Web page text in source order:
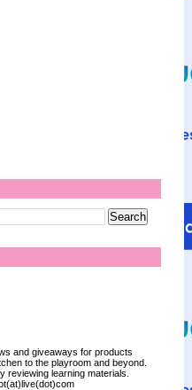
and giveaways for products
to the playroom and beyond.
reviewing learning materials.